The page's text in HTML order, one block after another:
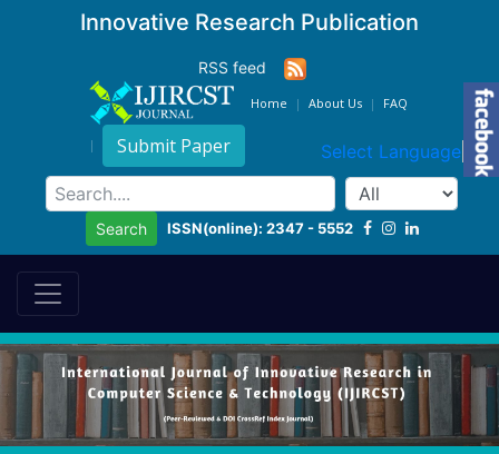
Innovative Research Publication
RSS feed
Home About Us FAQ
Submit Paper Select Language ▼
Search ISSN(online): 2347 - 5552